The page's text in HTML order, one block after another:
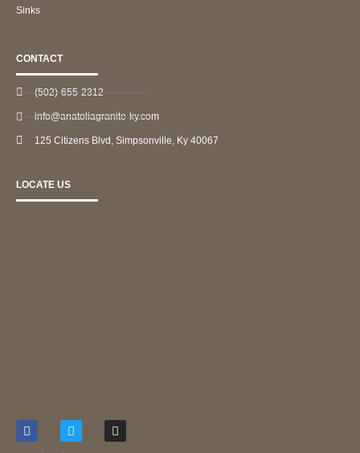
Sinks
CONTACT
(502)-655-2312
info@anatoliagranite-ky.com
125 Citizens Blvd, Simpsonville, Ky 40067
LOCATE US